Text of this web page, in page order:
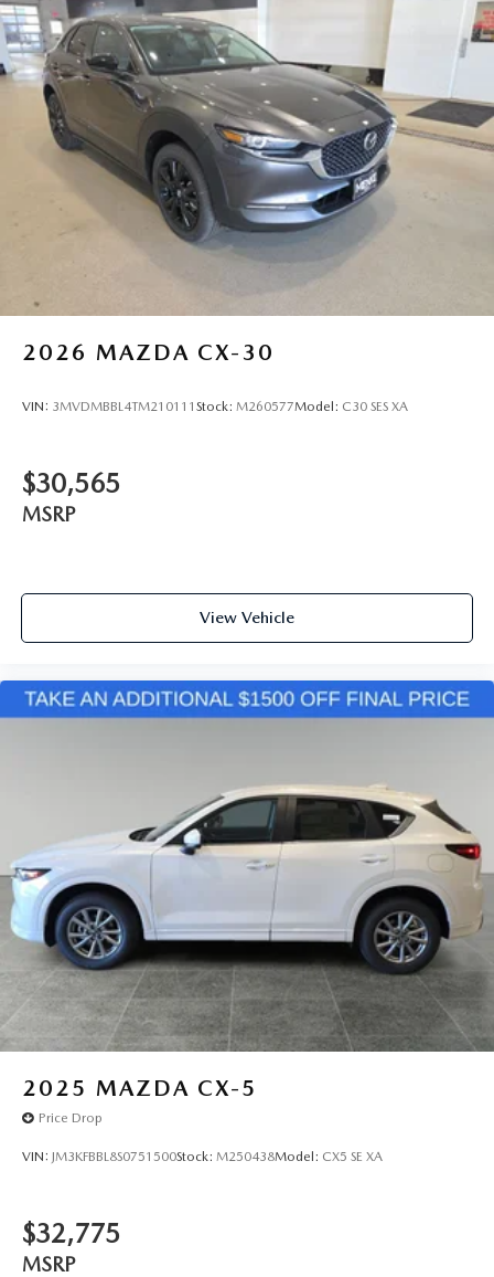
City/Highway MPG
2026 MAZDA CX-30
VIN: 3MVDMBBL4TM210111 Stock: M260577Model: C30 SES XA
$30,565
MSRP
View Vehicle
2025 MAZDA CX-5
Price Drop
VIN: JM3KFBBL8S0751500Stock: M250438Model: CX5 SE XA
$32,775
MSRP